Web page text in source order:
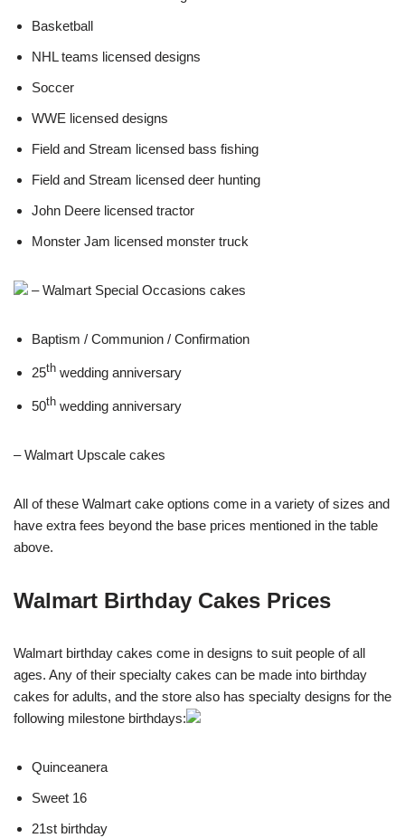
Basketball
NHL teams licensed designs
Soccer
WWE licensed designs
Field and Stream licensed bass fishing
Field and Stream licensed deer hunting
John Deere licensed tractor
Monster Jam licensed monster truck
– Walmart Special Occasions cakes
Baptism / Communion / Confirmation
25th wedding anniversary
50th wedding anniversary
– Walmart Upscale cakes
All of these Walmart cake options come in a variety of sizes and
have extra fees beyond the base prices mentioned in the table
above.
Walmart Birthday Cakes Prices
Walmart birthday cakes come in designs to suit people of all
ages. Any of their specialty cakes can be made into birthday
cakes for adults, and the store also has specialty designs for the
following milestone birthdays:
Quinceanera
Sweet 16
21st birthday